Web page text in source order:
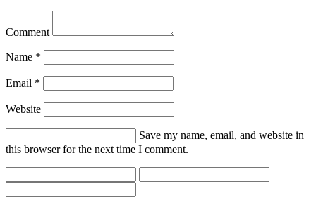
Comment
Name *
Email *
Website
Save my name, email, and website in
this browser for the next time I comment.